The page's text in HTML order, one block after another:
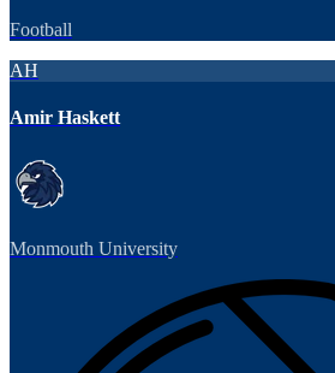
Football
AH
Amir Haskett
Monmouth University